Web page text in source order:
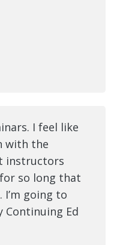
I feel like
with the
instructors
so long that
going to
Continuing Ed